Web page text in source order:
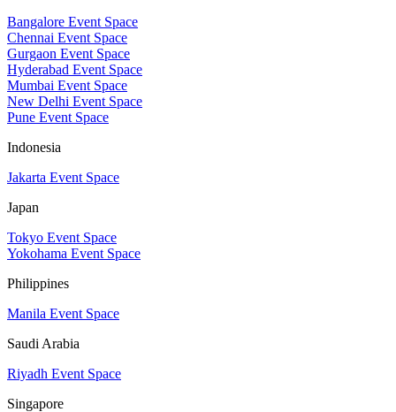
Bangalore Event Space
Chennai Event Space
Gurgaon Event Space
Hyderabad Event Space
Mumbai Event Space
New Delhi Event Space
Pune Event Space
Indonesia
Jakarta Event Space
Japan
Tokyo Event Space
Yokohama Event Space
Philippines
Manila Event Space
Saudi Arabia
Riyadh Event Space
Singapore